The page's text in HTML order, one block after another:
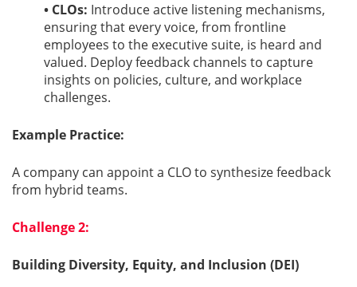
• CLOs: Introduce active listening mechanisms,
ensuring that every voice, from frontline
employees to the executive suite, is heard and
valued. Deploy feedback channels to capture
insights on policies, culture, and workplace
challenges.
Example Practice:
A company can appoint a CLO to synthesize feedback
from hybrid teams.
Challenge 2:
Building Diversity, Equity, and Inclusion (DEI)